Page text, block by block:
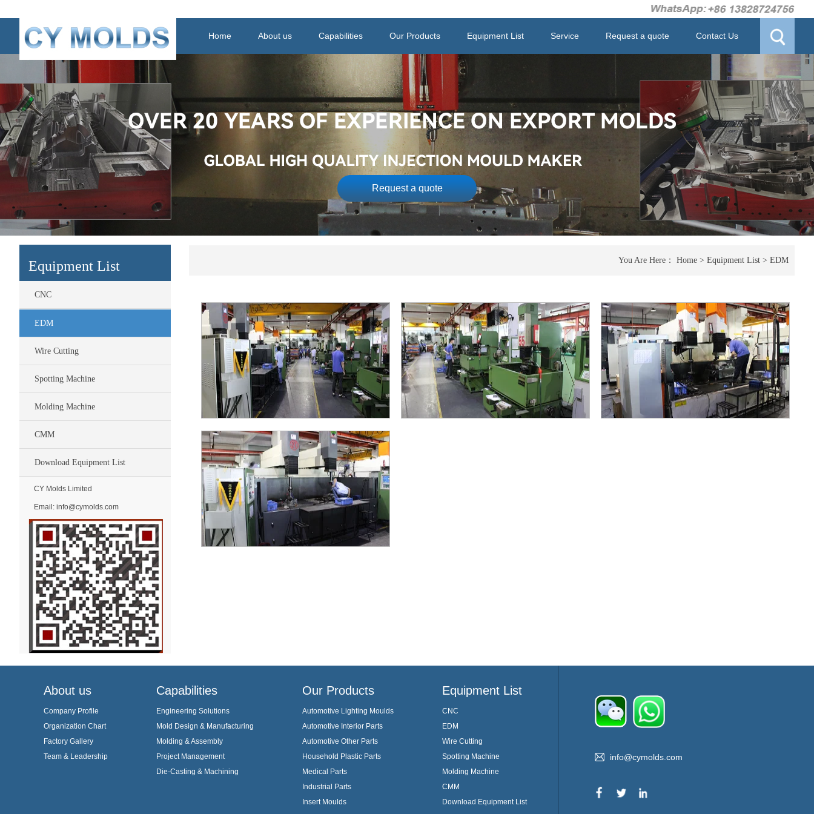
Home About us Capabilities Our Products Equipment List Service Request a quote Contact Us
Request a quote
Equipment List
CNC
EDM
Wire Cutting
Spotting Machine
Molding Machine
CMM
Download Equipment List
CY Molds Limited
Email: info@cymolds.com
You Are Here： Home > Equipment List > EDM
About us
Company Profile
Organization Chart
Factory Gallery
Team & Leadership
Capabilities
Engineering Solutions
Mold Design & Manufacturing
Molding & Assembly
Project Management
Die-Casting & Machining
Our Products
Automotive Lighting Moulds
Automotive Interior Parts
Automotive Other Parts
Household Plastic Parts
Medical Parts
Industrial Parts
Insert Moulds
Equipment List
CNC
EDM
Wire Cutting
Spotting Machine
Molding Machine
CMM
Download Equipment List
info@cymolds.com